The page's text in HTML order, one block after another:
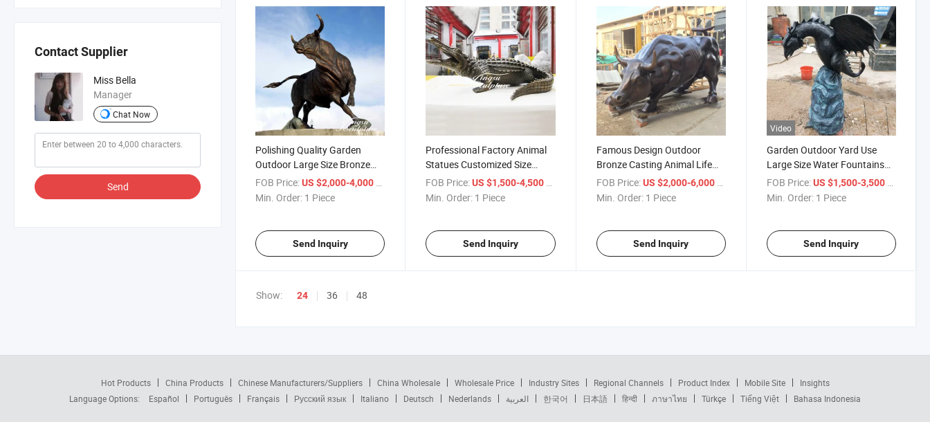
Contact Supplier
Miss Bella
Manager
Chat Now
Send
Polishing Quality Garden
Outdoor Large Size Bronze
Big Bull Statue
FOB Price:US $2,000-4,000
Min. Order: 1 Piece
Send Inquiry
Professional Factory Animal
Statues Customized Size
Bronze Crocodile Sculpture
with Low Price
FOB Price: US $1,500-4,500
Min. Order: 1 Piece
Send Inquiry
Famous Design Outdoor
Bronze Casting Animal Life
Size Large Brass Bull Statues
FOB Price: US $2,000-6,000
Min. Order: 1 Piece
Send Inquiry
Video
Garden Outdoor Yard Use
Large Size Water Fountains
Bronze Dragon Statue
FOB Price: US $1,500-3,500
Min. Order: 1 Piece
Send Inquiry
Show: 24 36 48
Hot Products China Products Chinese Manufacturers/Suppliers China Wholesale Wholesale Price Industry Sites Regional Channels Product Index Mobile Site
Insights
Language Options:
Español Português Français Русский язык Italiano Deutsch Nederlands العربية 한국어 日本語 हिन्दी ภาษาไทย Türkçe Tiếng Việt Bahasa Indonesia